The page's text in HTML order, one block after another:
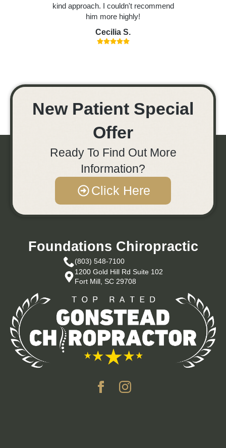
kind approach. I couldn't recommend
him more highly!
Cecilia S.
New Patient Special
Offer
Ready To Find Out More
Information?
Click Here
Foundations Chiropractic
(803) 548-7100
1200 Gold Hill Rd Suite 102
Fort Mill, SC 29708